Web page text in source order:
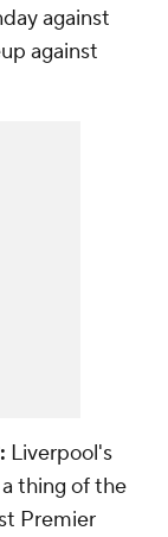
against
against
Liverpool's
thing of the
Premier